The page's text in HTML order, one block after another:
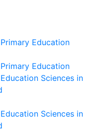
Education
Education
Sciences in
Sciences in